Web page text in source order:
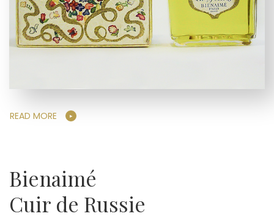
READ MORE
Bienaimé
Cuir de Russie